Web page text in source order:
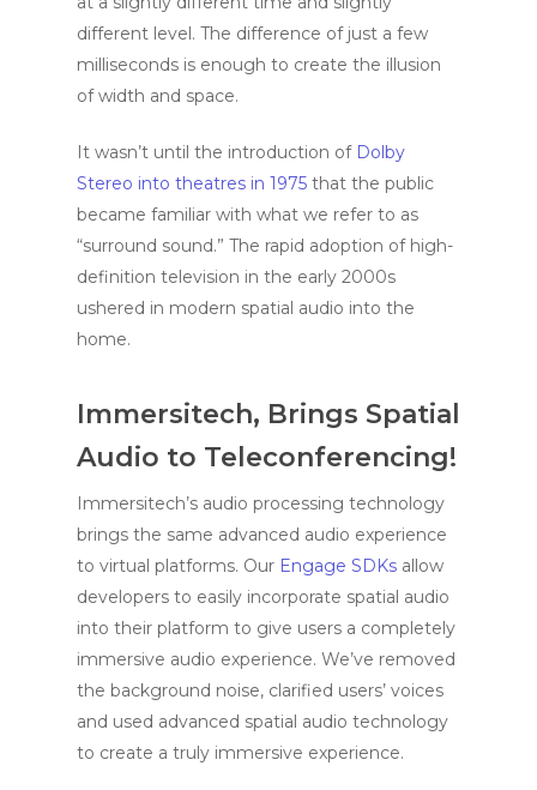
different level. The difference of just a few
milliseconds is enough to create the illusion
of width and space.
It wasn’t until the introduction of Dolby
Stereo into theatres in 1975 that the public
became familiar with what we refer to as
“surround sound.” The rapid adoption of high-
definition television in the early 2000s
ushered in modern spatial audio into the
home.
Immersitech, Brings Spatial
Audio to Teleconferencing!
Immersitech’s audio processing technology
brings the same advanced audio experience
to virtual platforms. Our Engage SDKs allow
developers to easily incorporate spatial audio
into their platform to give users a completely
immersive audio experience. We’ve removed
the background noise, clarified users’ voices
and used advanced spatial audio technology
to create a truly immersive experience.